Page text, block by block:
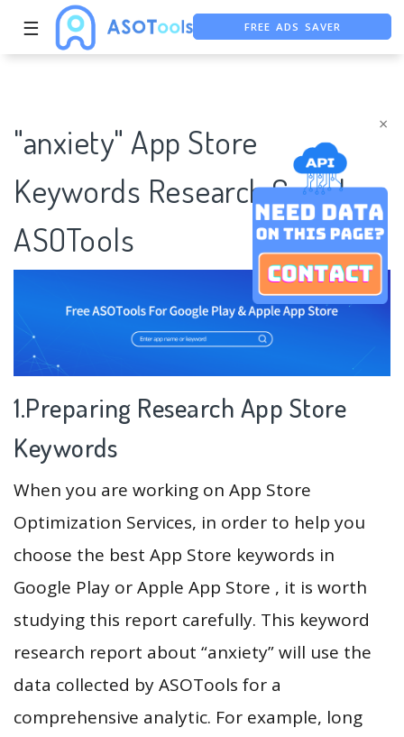
×
☰ FREE ADS SAVER
"anxiety" App Store
Keywords Research Case |
ASOTools
1.Preparing Research App Store
Keywords
When you are working on App Store
Optimization Services, in order to help you
choose the best App Store keywords in
Google Play or Apple App Store , it is worth
studying this report carefully. This keyword
research report about “anxiety” will use the
data collected by ASOTools for a
comprehensive analytic. For example, long